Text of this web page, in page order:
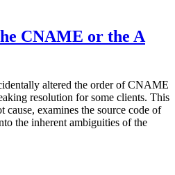
CNAME or the A
altered the order of CNAME
resolution for some clients. This
cause, examines the source code of
the inherent ambiguities of the